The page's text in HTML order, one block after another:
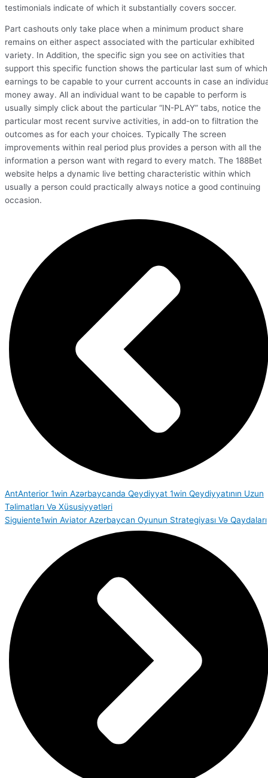
testimonials indicate of which it substantially covers soccer.
Part cashouts only take place when a minimum product share
remains on either aspect associated with the particular exhibited
variety. In Addition, the specific sign you see on activities that
support this specific function shows the particular last sum of which
earnings to be capable to your current accounts in case an
money away. All an individual want to be capable to perform is
usually simply click about the particular “IN-PLAY” tabs, notice the
particular most recent survive activities, in add-on to filtration the
outcomes as for each your choices. Typically The screen
improvements within real period plus provides a person with all the
information a person want with regard to every match. The 188Bet
website helps a dynamic live betting characteristic within which
usually a person could practically always notice a good continuing
occasion.
AntAnterior 1win Azərbaycanda Qeydiyyat 1win Qeydiyyatının Uzun
Təlimatları Və Xüsusiyyətləri
Siguiente1win Aviator Azerbaycan Oyunun Strategiyası Və Qaydaları